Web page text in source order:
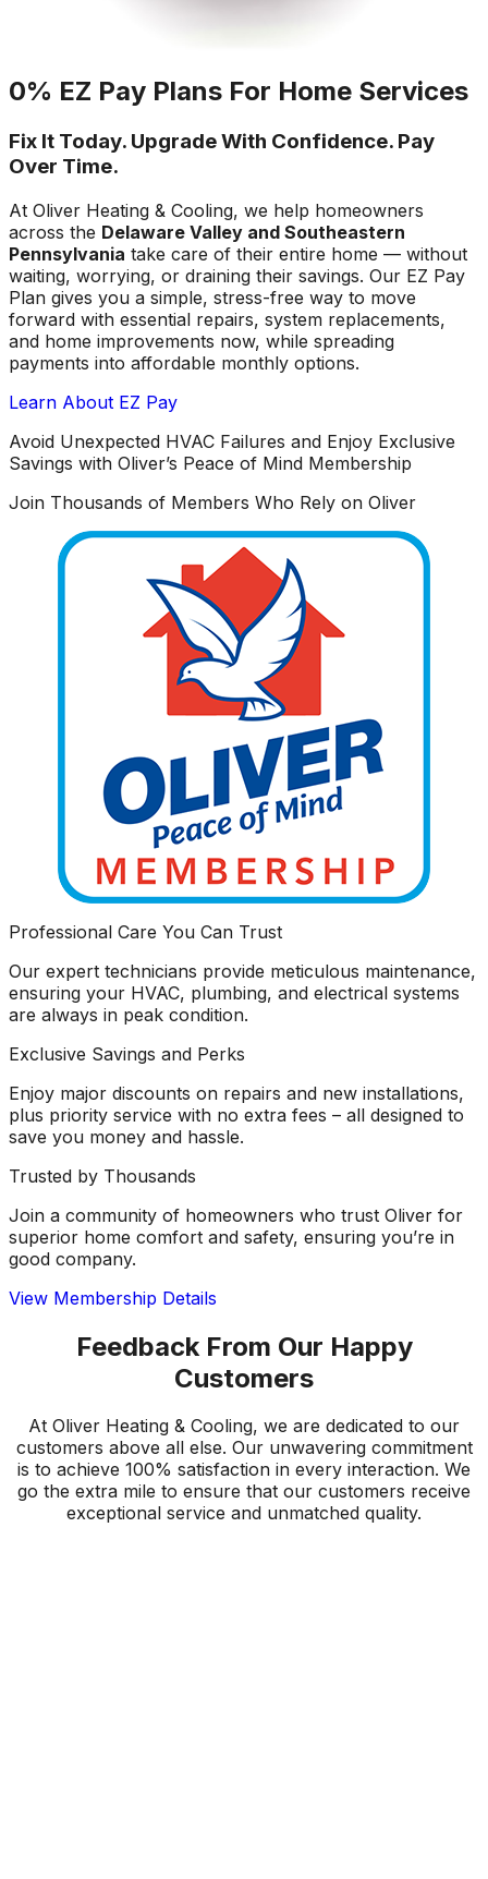
0% EZ Pay Plans For Home Services
Fix It Today. Upgrade With Confidence. Pay
Over Time.
At Oliver Heating & Cooling, we help homeowners
across the Delaware Valley and Southeastern
Pennsylvania take care of their entire home — without
waiting, worrying, or draining their savings. Our EZ Pay
Plan gives you a simple, stress-free way to move
forward with essential repairs, system replacements,
and home improvements now, while spreading
payments into affordable monthly options.
Learn About EZ Pay
Avoid Unexpected HVAC Failures and Enjoy Exclusive
Savings with Oliver’s Peace of Mind Membership
Join Thousands of Members Who Rely on Oliver
Professional Care You Can Trust
Our expert technicians provide meticulous maintenance,
ensuring your HVAC, plumbing, and electrical systems
are always in peak condition.
Exclusive Savings and Perks
Enjoy major discounts on repairs and new installations,
plus priority service with no extra fees – all designed to
save you money and hassle.
Trusted by Thousands
Join a community of homeowners who trust Oliver for
superior home comfort and safety, ensuring you’re in
good company.
View Membership Details
Feedback From Our Happy
Customers
At Oliver Heating & Cooling, we are dedicated to our
customers above all else. Our unwavering commitment
is to achieve 100% satisfaction in every interaction. We
go the extra mile to ensure that our customers receive
exceptional service and unmatched quality.